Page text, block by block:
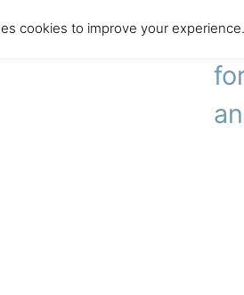
cookies to improve your